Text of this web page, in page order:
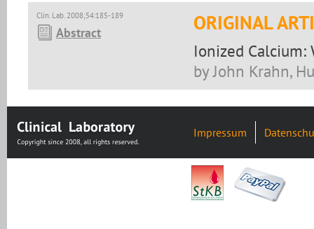
Clin. Lab. 2008;54:185-189
Abstract ORIGINAL
Ionized Calcium:
by John Krahn,
Impressum